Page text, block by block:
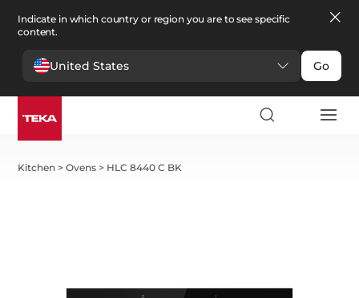
Indicate in which country or region you are to see specific
content.
United States Go
Kitchen >Ovens > HLC 8440 C BK